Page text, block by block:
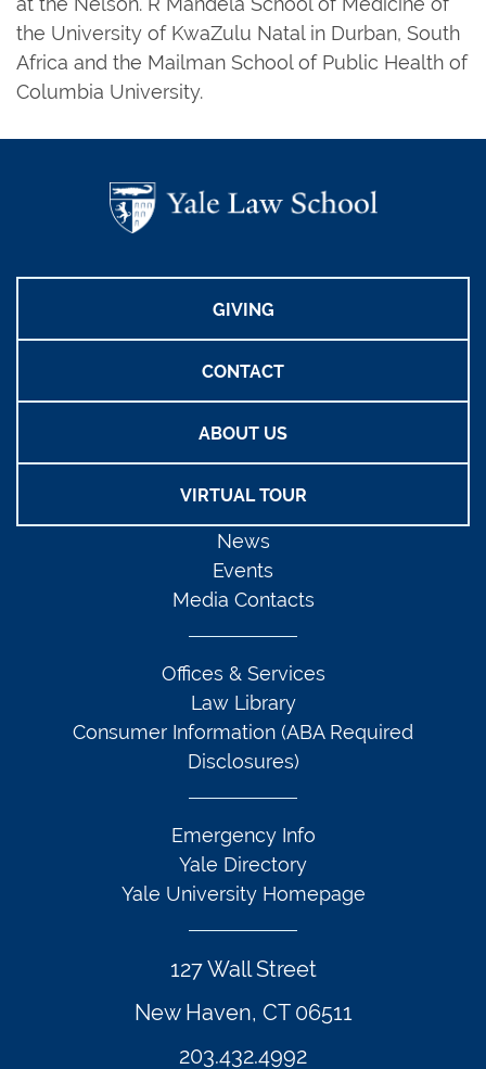
the University of KwaZulu Natal in Durban, South
Africa and the Mailman School of Public Health of
Columbia University.
GIVING
CONTACT
ABOUT US
VIRTUAL TOUR
127 Wall Street
New Haven, CT 06511
203.432.4992
News
Events
Media Contacts
Offices & Services
Law Library
Consumer Information (ABA Required
Disclosures)
Emergency Info
Yale Directory
Yale University Homepage